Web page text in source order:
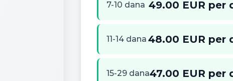
7-10 dana 49.00 EUR per
11-14 dana 48.00 EUR per
15-29 dana47.00 EUR per